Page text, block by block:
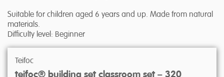
Suitable for children aged 6 years and up. Made from natural
materials.
Difficulty level: Beginner
Teifoc
teifoc® building set classroom set – 320